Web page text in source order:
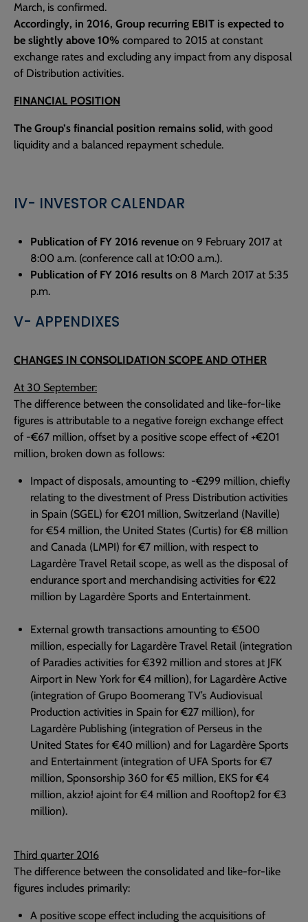
March, is confirmed.
Accordingly, in 2016, Group recurring EBIT is expected to
be slightly above 10% compared to 2015 at constant
exchange rates and excluding any impact from any disposal
of Distribution activities.
FINANCIAL POSITION
The Group’s financial position remains solid, with good
liquidity and a balanced repayment schedule.
IV- INVESTOR CALENDAR
Publication of FY 2016 revenue on 9 February 2017 at
8:00 a.m. (conference call at 10:00 a.m.).
Publication of FY 2016 results on 8 March 2017 at 5:35
p.m.
V- APPENDIXES
CHANGES IN CONSOLIDATION SCOPE AND OTHER
At 30 September:
The difference between the consolidated and like-for-like
figures is attributable to a negative foreign exchange effect
of -€67 million, offset by a positive scope effect of +€201
million, broken down as follows:
Impact of disposals, amounting to -€299 million, chiefly
relating to the divestment of Press Distribution activities
in Spain (SGEL) for €201 million, Switzerland (Naville)
for €54 million, the United States (Curtis) for €8 million
and Canada (LMPI) for €7 million, with respect to
Lagardère Travel Retail scope, as well as the disposal of
endurance sport and merchandising activities for €22
million by Lagardère Sports and Entertainment.
External growth transactions amounting to €500
million, especially for Lagardère Travel Retail (integration
of Paradies activities for €392 million and stores at JFK
Airport in New York for €4 million), for Lagardère Active
(integration of Grupo Boomerang TV’s Audiovisual
Production activities in Spain for €27 million), for
Lagardère Publishing (integration of Perseus in the
United States for €40 million) and for Lagardère Sports
and Entertainment (integration of UFA Sports for €7
million, Sponsorship 360 for €5 million, EKS for €4
million, akzio! ajoint for €4 million and Rooftop2 for €3
million).
Third quarter 2016
The difference between the consolidated and like-for-like
figures includes primarily:
A positive scope effect including the acquisitions of